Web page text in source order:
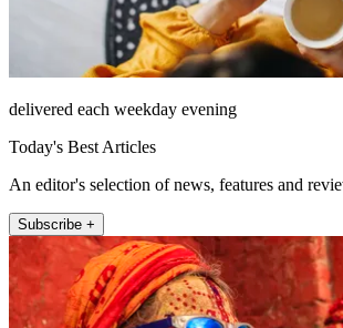
delivered each weekday evening
Today's Best Articles
An editor's selection of news, features and
Subscribe +